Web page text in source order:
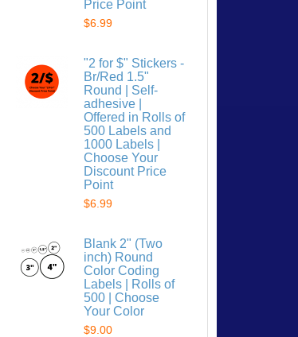
Price Point
$6.99
"2 for $" Stickers -
Br/Red 1.5"
Round | Self-
adhesive |
Offered in Rolls of
500 Labels and
1000 Labels |
Choose Your
Discount Price
Point
$6.99
Blank 2" (Two
inch) Round
Color Coding
Labels | Rolls of
500 | Choose
Your Color
$9.00